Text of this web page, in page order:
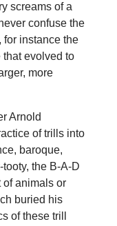
screams of a
confuse the
for instance the
that evolved to
more
Arnold
of trills into
baroque,
the B-A-D
of animals or
buried his
of these trill